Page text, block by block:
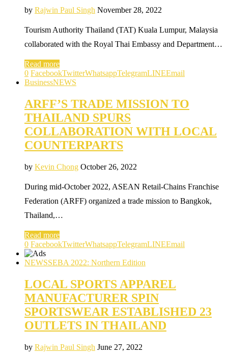
by Rajwin Paul Singh November 28, 2022
Tourism Authority Thailand (TAT) Kuala Lumpur, Malaysia
collaborated with the Royal Thai Embassy and Department…
Read more
0 FacebookTwitterWhatsappTelegramLINEEmail
BusinessNEWS
ARFF’S TRADE MISSION TO
THAILAND SPURS
COLLABORATION WITH LOCAL
COUNTERPARTS
by Kevin Chong October 26, 2022
During mid-October 2022, ASEAN Retail-Chains Franchise
Federation (ARFF) organized a trade mission to Bangkok,
Thailand,…
Read more
0 FacebookTwitterWhatsappTelegramLINEEmail
NEWSSEBA 2022: Northern Edition
LOCAL SPORTS APPAREL
MANUFACTURER SPIN
SPORTSWEAR ESTABLISHED 23
OUTLETS IN THAILAND
by Rajwin Paul Singh June 27, 2022